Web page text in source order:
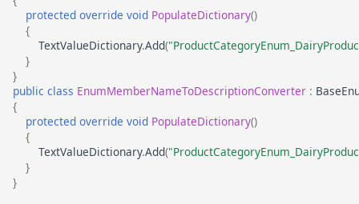
protected override void PopulateDictionary()
{
TextValueDictionary.Add(
}
}
public class EnumMemberNameToDescriptionConverter :
{
protected override void PopulateDictionary()
{
TextValueDictionary.Add(
}
}